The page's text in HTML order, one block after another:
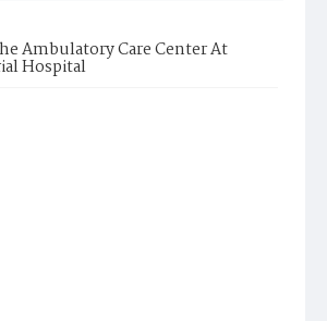
Ambulatory Care Center At
Hospital